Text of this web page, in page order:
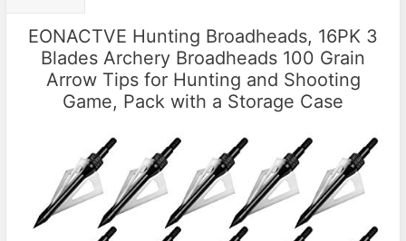
EONACTVE Hunting Broadheads, 16PK 3
Blades Archery Broadheads 100 Grain
Arrow Tips for Hunting and Shooting
Game, Pack with a Storage Case